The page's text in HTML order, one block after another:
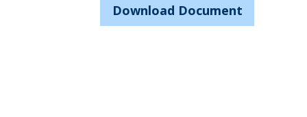
Download Document